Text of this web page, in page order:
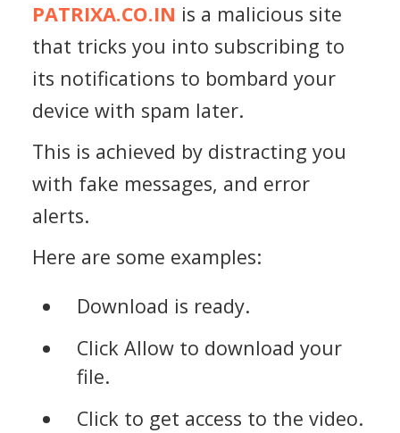
PATRIXA.CO.IN is a malicious site
that tricks you into subscribing to
its notifications to bombard your
device with spam later.
This is achieved by distracting you
with fake messages, and error
alerts.
Here are some examples:
Download is ready.
Click Allow to download your
file.
Click to get access to the video.